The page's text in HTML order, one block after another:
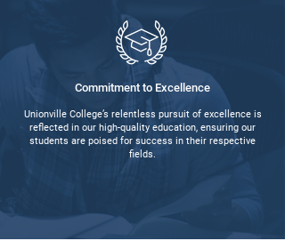
Commitment to Excellence
Unionville College’s relentless pursuit of excellence is
reflected in our high-quality education, ensuring our
students are poised for success in their respective
fields.